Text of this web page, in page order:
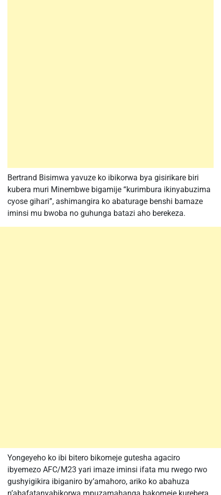
Bertrand Bisimwa yavuze ko ibikorwa bya gisirikare biri
kubera muri Minembwe bigamije “kurimbura ikinyabuzima
cyose gihari”, ashimangira ko abaturage benshi bamaze
iminsi mu bwoba no guhunga batazi aho berekeza.
Yongeyeho ko ibi bitero bikomeje gutesha agaciro
ibyemezo AFC/M23 yari imaze iminsi ifata mu rwego rwo
gushyigikira ibiganiro by’amahoro, ariko ko abahuza